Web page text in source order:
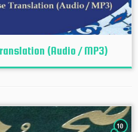
(Audio / MP3)
10